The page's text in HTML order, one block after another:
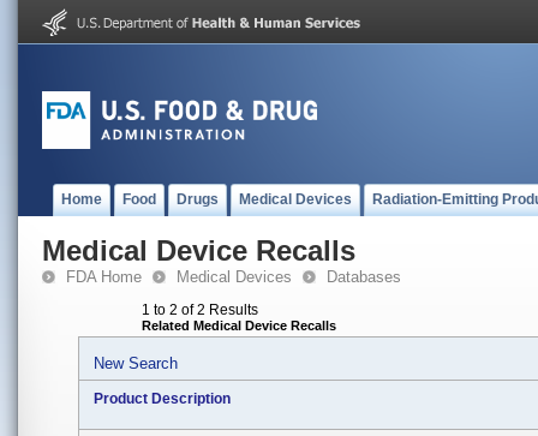
Home Food Drugs Medical Devices Radiation-Emitting
Medical Device Recalls
FDA Home Medical Devices Databases
1 to 2 of 2 Results
Related Medical Device Recalls
New Search
Product Description